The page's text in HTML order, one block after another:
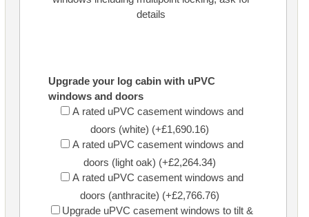
details
Upgrade your log cabin with uPVC
windows and doors
A rated uPVC casement windows and
doors (white) (+£1,690.16)
A rated uPVC casement windows and
doors (light oak) (+£2,264.34)
A rated uPVC casement windows and
doors (anthracite) (+£2,766.76)
Upgrade uPVC casement windows to tilt &